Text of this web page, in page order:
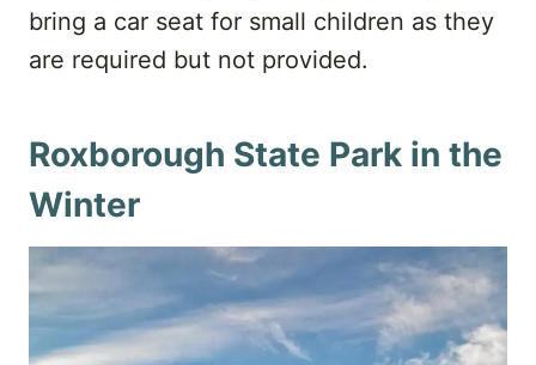
bring a car seat for small children as they
are required but not provided.
Roxborough State Park in the
Winter